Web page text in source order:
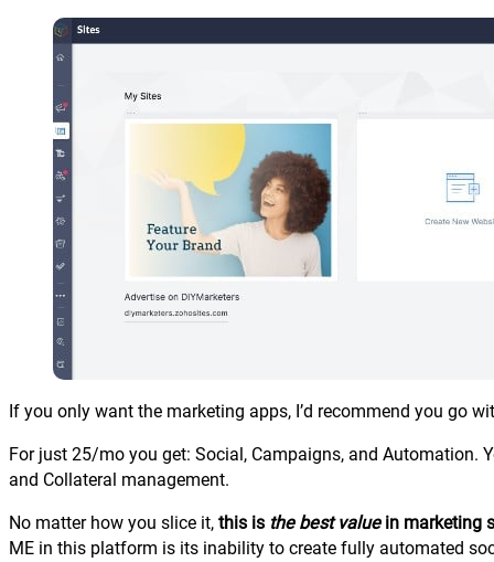
If you only want the marketing apps, I’d recommend you go
For just 25/mo you get: Social, Campaigns, and Automation.
and Collateral management.
No matter how you slice it, this is the best valuein marketing
ME in this platform is its inability to create fully automated